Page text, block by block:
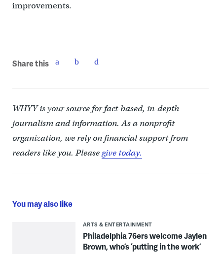
improvements.
Share this
WHYY is your source for fact-based, in-depth
journalism and information. As a nonprofit
organization, we rely on financial support from
readers like you. Pleasegive today.
You may also like
ARTS & ENTERTAINMENT
Philadelphia 76ers welcome Jaylen
Brown, who’s ‘putting in the work’